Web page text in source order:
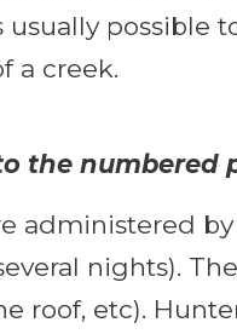
usually possible
a creek.
the numbered
administered
nights).
roof, etc).